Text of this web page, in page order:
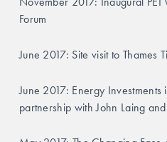
Forum
June 2017: Site visit to Thames
June 2017: Energy Investments
partnership with John Laing